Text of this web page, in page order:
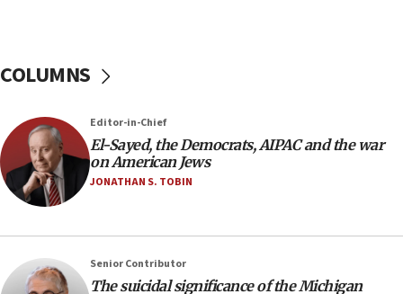
would mean no more GOP presidents, but adds 30
minutes later that he agrees
21:02
US has ‘literally massive amounts of
Trump admin announces ‘historic’ $2 billion in
health, humanitarian aid to faith-based groups
COLUMNS
Editor-in-Chief
El-Sayed, the Democrats, AIPAC and the war
on American Jews
JONATHAN S. TOBIN
Senior Contributor
The suicidal significance of the Michigan